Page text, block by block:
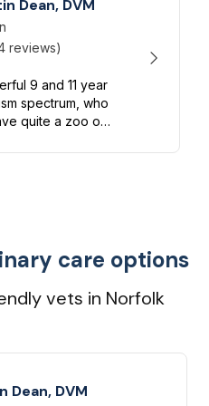
Dean, DVM
reviews)
9 and 11 year
quite a zoo of
ha...
care options
vets in Norfolk
Dean, DVM